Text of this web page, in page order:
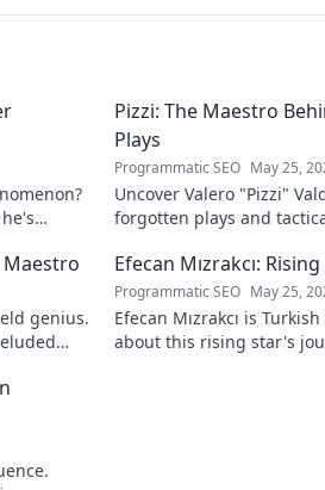
Pizzi: The Maestro
Plays
Programmatic SEO May 25,
Uncover Valero "Pizzi"
forgotten plays and
genius.
Efecan Mızrakcı:
Programmatic SEO May 25,
Efecan Mızrakcı is
about this rising star's